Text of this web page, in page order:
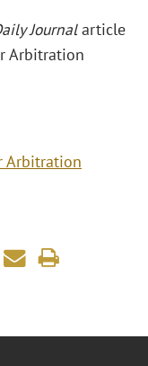
Journalarticle
Arbitration
Arbitration